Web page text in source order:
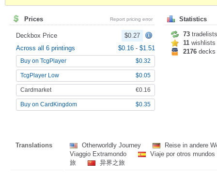
Prices Report pricing error
Deckbox Price
$0.27
Across all 6 printings
$0.16 - $1.51
Buy on TcgPlayer $0.32
TcgPlayer Low $0.05
Cardmarket €0.16
Buy on CardKingdom $0.35
Statistics
73 tradelists
11 wishlists
2176 decks
Translations Otherworldly Journey
Reise in andere
Viaggio Extramondo
Viaje por otros mundos
旅
异界之旅